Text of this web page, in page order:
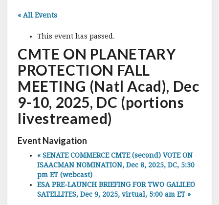
« All Events
This event has passed.
CMTE ON PLANETARY
PROTECTION FALL
MEETING (Natl Acad), Dec
9-10, 2025, DC (portions
livestreamed)
Event Navigation
« SENATE COMMERCE CMTE (second) VOTE ON
ISAACMAN NOMINATION, Dec 8, 2025, DC, 5:30
pm ET (webcast)
ESA PRE-LAUNCH BRIEFING FOR TWO GALILEO
SATELLITES, Dec 9, 2025, virtual, 5:00 am ET »